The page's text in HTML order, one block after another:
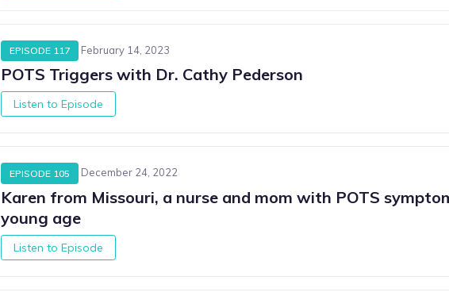
EPISODE 117 February 14, 2023
POTS Triggers with Dr. Cathy Pederson
Listen to Episode
EPISODE 105 December 24, 2022
Karen from Missouri, a nurse and mom with POTS
young age
Listen to Episode